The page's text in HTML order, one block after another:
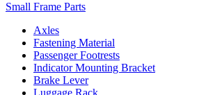
Small Frame Parts
Axles
Fastening Material
Passenger Footrests
Indicator Mounting Bracket
Brake Lever
Luggage Rack